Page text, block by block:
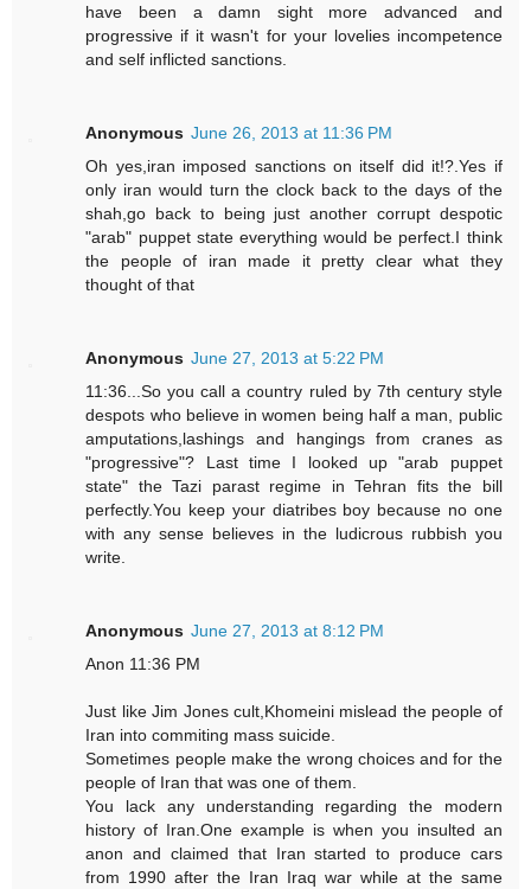
have been a damn sight more advanced and
progressive if it wasn't for your lovelies incompetence
and self inflicted sanctions.
Anonymous June 26, 2013 at 11:36 PM
Oh yes,iran imposed sanctions on itself did it!?.Yes if
only iran would turn the clock back to the days of the
shah,go back to being just another corrupt despotic
"arab" puppet state everything would be perfect.I think
the people of iran made it pretty clear what they
thought of that
Anonymous June 27, 2013 at 5:22 PM
11:36...So you call a country ruled by 7th century style
despots who believe in women being half a man, public
amputations,lashings and hangings from cranes as
"progressive"? Last time I looked up "arab puppet
state" the Tazi parast regime in Tehran fits the bill
perfectly.You keep your diatribes boy because no one
with any sense believes in the ludicrous rubbish you
write.
Anonymous June 27, 2013 at 8:12 PM
Anon 11:36 PM
Just like Jim Jones cult,Khomeini mislead the people of
Iran into commiting mass suicide.
Sometimes people make the wrong choices and for the
people of Iran that was one of them.
You lack any understanding regarding the modern
history of Iran.One example is when you insulted an
anon and claimed that Iran started to produce cars
from 1990 after the Iran Iraq war while at the same